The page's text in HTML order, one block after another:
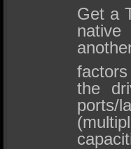
Get a
factors
the
ports/